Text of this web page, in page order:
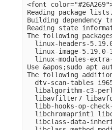
<font
Reading package
Building dependency
Reading state
The following
linux-headers-
linux-image-
linux-modules-
Use &apos;sudo apt
The following
dtv-scan-tables
libalgorithm-c3-
libavfilter7
libb-hooks-op-
libchromaprint1
libclass-data-